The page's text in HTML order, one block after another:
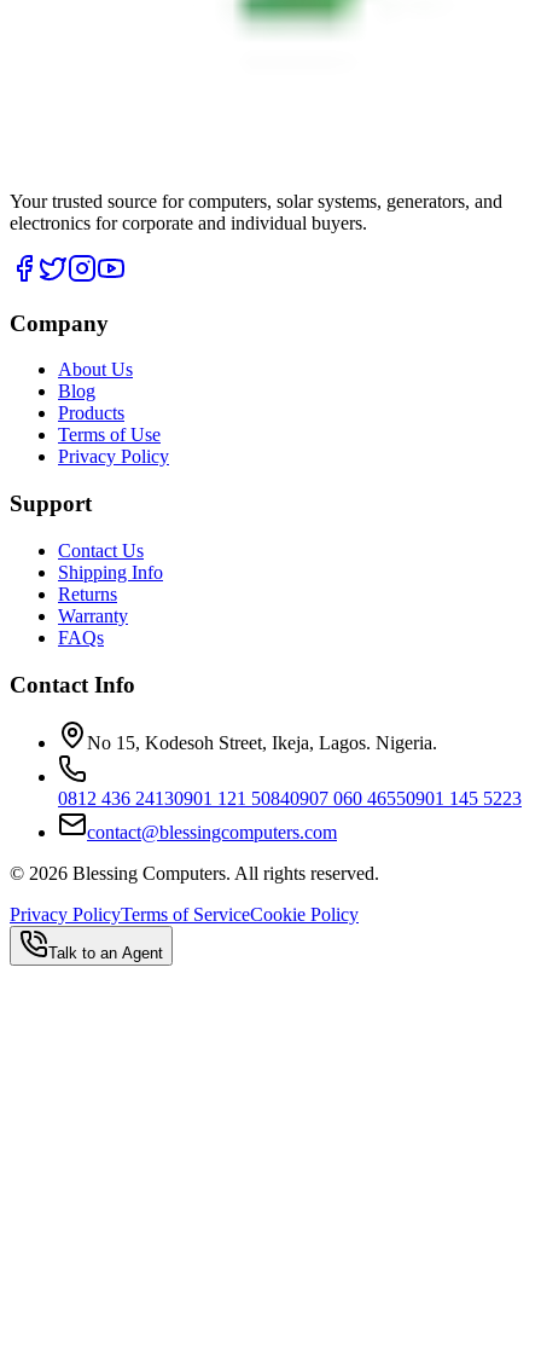
Your trusted source for computers, solar systems, generators, and
electronics for corporate and individual buyers.
Company
About Us
Blog
Products
Terms of Use
Privacy Policy
Support
Contact Us
Shipping Info
Returns
Warranty
FAQs
Contact Info
No 15, Kodesoh Street, Ikeja, Lagos. Nigeria.
0812 436 24130901 121 50840907 060 46550901 145 5223
contact@blessingcomputers.com
© 2026 Blessing Computers. All rights reserved.
Privacy PolicyTerms of ServiceCookie Policy
Talk to an Agent